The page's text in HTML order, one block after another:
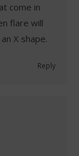
come in
flare will
X shape.
Reply